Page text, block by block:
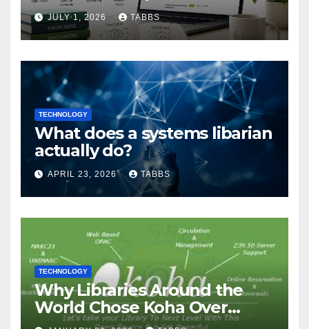
Guide
JULY 1, 2026 TABBS
TECHNOLOGY
What does a systems libarian
actually do?
APRIL 23, 2026 TABBS
TECHNOLOGY
Why Libraries Around the
World Chose Koha Over
Proprietary Systems